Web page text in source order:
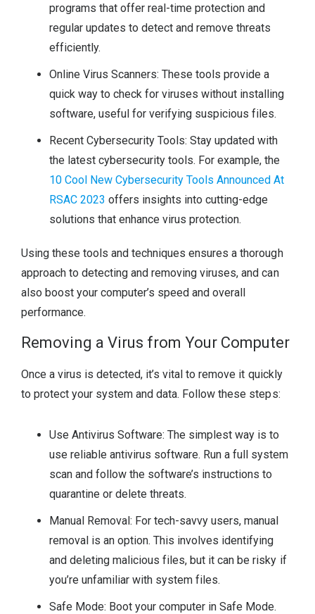
programs that offer real-time protection and
regular updates to detect and remove threats
efficiently.
Online Virus Scanners: These tools provide a
quick way to check for viruses without installing
software, useful for verifying suspicious files.
Recent Cybersecurity Tools: Stay updated with
the latest cybersecurity tools. For example, the
10 Cool New Cybersecurity Tools Announced At
RSAC 2023 offers insights into cutting-edge
solutions that enhance virus protection.
Using these tools and techniques ensures a thorough
approach to detecting and removing viruses, and can
also boost your computer’s speed and overall
performance.
Removing a Virus from Your Computer
Once a virus is detected, it’s vital to remove it quickly
to protect your system and data. Follow these steps:
Use Antivirus Software: The simplest way is to
use reliable antivirus software. Run a full system
scan and follow the software’s instructions to
quarantine or delete threats.
Manual Removal: For tech-savvy users, manual
removal is an option. This involves identifying
and deleting malicious files, but it can be risky if
you’re unfamiliar with system files.
Safe Mode: Boot your computer in Safe Mode.